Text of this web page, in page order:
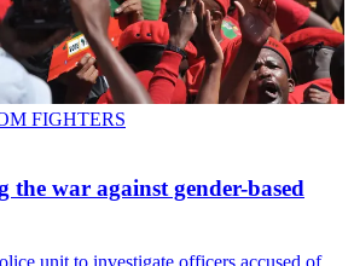
FIGHTERS
the war against gender-based
unit to investigate officers accused of